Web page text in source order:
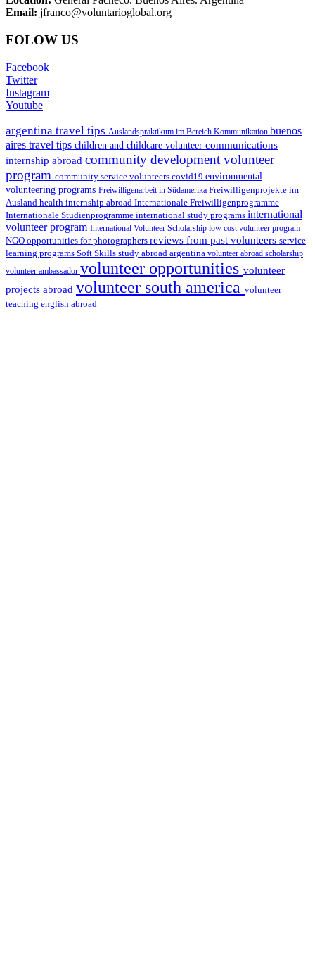
Email: jfranco@voluntarioglobal.org
FOLOW US
Facebook
Twitter
Instagram
Youtube
argentina travel tips Auslandspraktikum im Bereich Kommunikation buenos
aires travel tips children and childcare volunteer communications
internship abroad community development volunteer
program community service volunteers covid19 environmental
volunteering programs Freiwilligenarbeit in Südamerika Freiwilligenprojekte im
Ausland health internship abroad Internationale Freiwilligenprogramme
Internationale Studienprogramme international study programs international
volunteer program International Volunteer Scholarship low cost volunteer program
NGO opportunities for photographers reviews from past volunteers service
learning programs Soft Skills study abroad argentina volunteer abroad scholarship
volunteer ambassador volunteer opportunities volunteer
projects abroad volunteer south america volunteer
teaching english abroad